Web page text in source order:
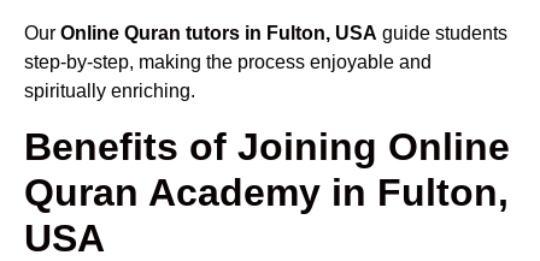
Our Online Quran tutors in Fulton, USA guide students
step-by-step, making the process enjoyable and
spiritually enriching.
Benefits of Joining Online
Quran Academy in Fulton,
USA